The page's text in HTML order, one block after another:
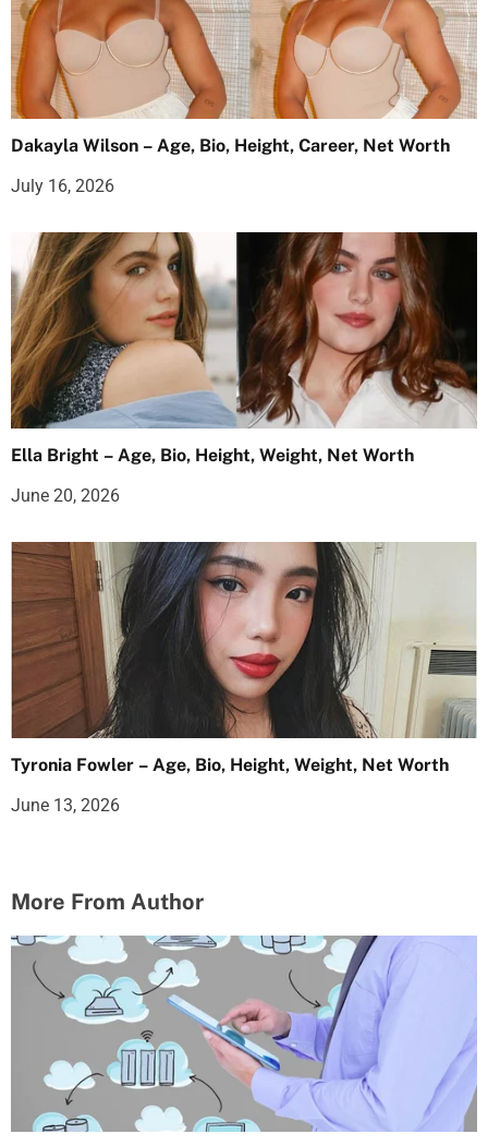
Dakayla Wilson – Age, Bio, Height, Career, Net Worth
July 16, 2026
Ella Bright – Age, Bio, Height, Weight, Net Worth
June 20, 2026
Tyronia Fowler – Age, Bio, Height, Weight, Net Worth
June 13, 2026
More From Author